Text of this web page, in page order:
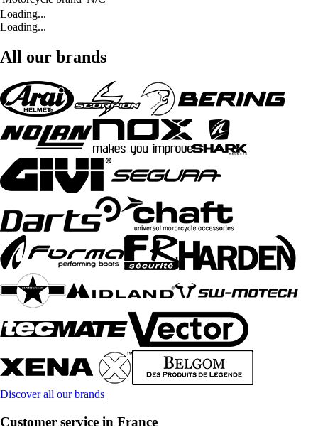
Loading...
Loading...
All our brands
Discover all our brands
Customer service in France